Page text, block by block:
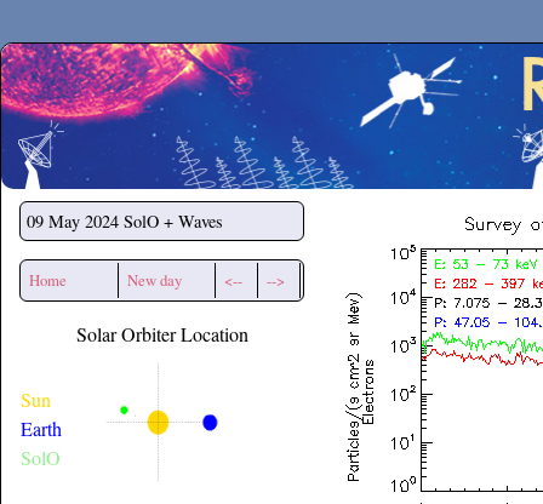
Secchirh
09 May 2024 SolO + Waves
Home New day <-- -->
Solar Orbiter Location
Sun
Earth
SolO